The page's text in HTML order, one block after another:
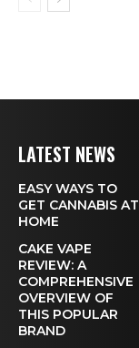
LATEST NEWS
EASY WAYS TO
GET CANNABIS AT
HOME
CAKE VAPE
REVIEW: A
COMPREHENSIVE
OVERVIEW OF
THIS POPULAR
BRAND